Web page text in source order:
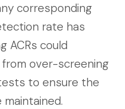
corresponding
rate has
ACRs could
over-screening
to ensure the